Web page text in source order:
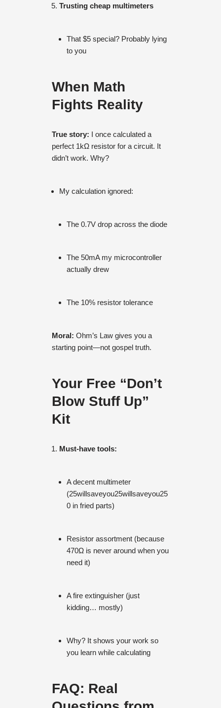
Trusting cheap multimeters
That $5 special? Probably lying
to you
When Math
Fights Reality
True story: I once calculated a
perfect 1kΩ resistor for a circuit. It
didn’t work. Why?
My calculation ignored:
The 0.7V drop across the diode
The 50mA my microcontroller
actually drew
The 10% resistor tolerance
Moral: Ohm’s Law gives you a
starting point—not gospel truth.
Your Free “Don’t
Blow Stuff Up”
Kit
Must-have tools:
A decent multimeter
(25willsaveyou25willsaveyou25
0 in fried parts)
Resistor assortment (because
470Ω is never around when you
need it)
A fire extinguisher (just
kidding… mostly)
Why? It shows your work so
you learn while calculating
FAQ: Real